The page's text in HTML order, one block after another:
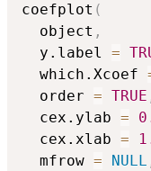
coefplot (
  object
,
  y.label
=
  which.Xcoef
  order
= TRUE
  cex.ylab
=
  cex.xlab
=
  mfrow
= NULL